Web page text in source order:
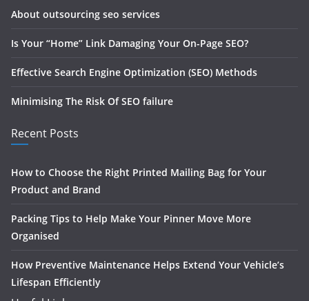
About outsourcing seo services
Is Your “Home” Link Damaging Your On-Page SEO?
Effective Search Engine Optimization (SEO) Methods
Minimising The Risk Of SEO failure
Recent Posts
How to Choose the Right Printed Mailing Bag for Your
Product and Brand
Packing Tips to Help Make Your Pinner Move More
Organised
How Preventive Maintenance Helps Extend Your Vehicle’s
Lifespan Efficiently